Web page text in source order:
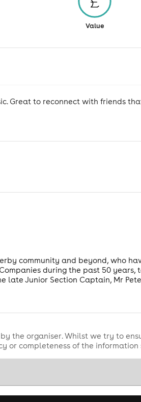
Value
Great to reconnect with friends
community and beyond, who
during the past 50 years,
late Junior Section Captain, Mr
the organiser. Whilst we try to
or completeness of the information